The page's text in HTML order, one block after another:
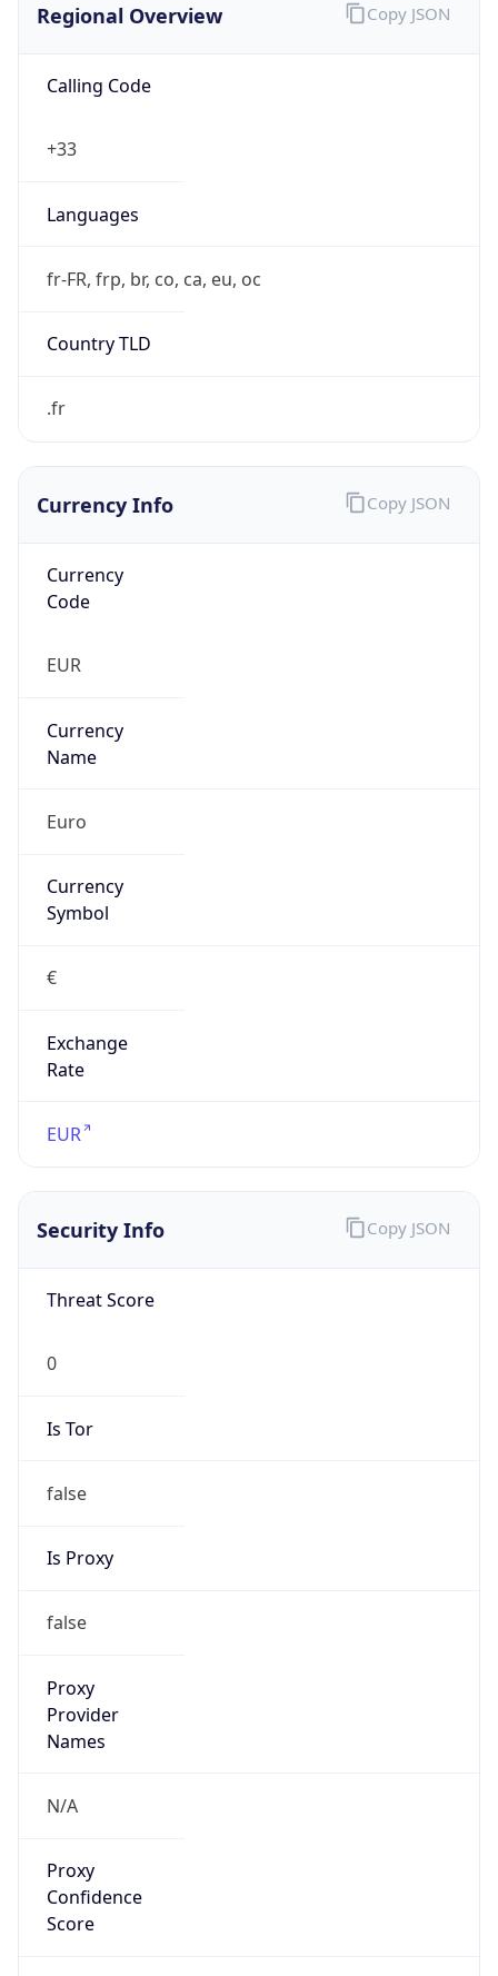
Regional Overview
Calling Code
+33
Languages
fr-FR, frp, br, co, ca, eu, oc
Country TLD
.fr
Copy JSON
Currency Info
Currency
Code
EUR
Currency
Name
Euro
Currency
Symbol
€
Exchange
Rate
EUR
Copy JSON
Security Info
Threat Score
0
Is Tor
false
Is Proxy
false
Proxy
Provider
Names
N/A
Proxy
Confidence
Score
Copy JSON